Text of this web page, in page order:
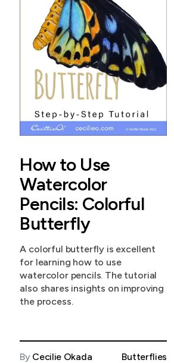
How to Use
Watercolor
Pencils: Colorful
Butterfly
A colorful butterfly is excellent
for learning how to use
watercolor pencils. The tutorial
also shares insights on improving
the process.
By Cecilie Okada Butterflies